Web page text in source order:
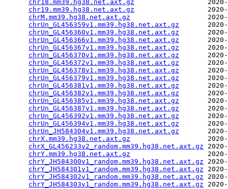
chr18.mm39.hg38.net.axt.gz
chr19.mm39.hg38.net.axt.gz
chrM.mm39.hg38.net.axt.gz
chrUn_GL456359v1.mm39.hg38.net.axt.gz
chrUn_GL456360v1.mm39.hg38.net.axt.gz
chrUn_GL456366v1.mm39.hg38.net.axt.gz
chrUn_GL456367v1.mm39.hg38.net.axt.gz
chrUn_GL456370v1.mm39.hg38.net.axt.gz
chrUn_GL456372v1.mm39.hg38.net.axt.gz
chrUn_GL456378v1.mm39.hg38.net.axt.gz
chrUn_GL456379v1.mm39.hg38.net.axt.gz
chrUn_GL456381v1.mm39.hg38.net.axt.gz
chrUn_GL456382v1.mm39.hg38.net.axt.gz
chrUn_GL456385v1.mm39.hg38.net.axt.gz
chrUn_GL456387v1.mm39.hg38.net.axt.gz
chrUn_GL456392v1.mm39.hg38.net.axt.gz
chrUn_GL456394v1.mm39.hg38.net.axt.gz
chrUn_JH584304v1.mm39.hg38.net.axt.gz
chrX.mm39.hg38.net.axt.gz
chrX_GL456233v2_random.mm39.hg38.net.axt.gz
chrY.mm39.hg38.net.axt.gz
chrY_JH584300v1_random.mm39.hg38.net.axt.gz
chrY_JH584301v1_random.mm39.hg38.net.axt.gz
chrY_JH584302v1_random.mm39.hg38.net.axt.gz
chrY_JH584303v1_random.mm39.hg38.net.axt.gz